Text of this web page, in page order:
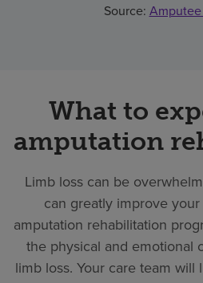
Source:
What to
amputation
Limb loss can be
can greatly improve
amputation rehabilitation
the physical and emotional
limb loss. Your care team will